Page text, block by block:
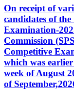
On receipt of
candidates of
Examination-
Commission
Competitive
which was
week of August
of